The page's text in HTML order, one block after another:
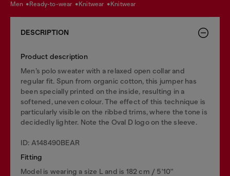
men ready-to-wear knitwear knitwear
DESCRIPTION
Product description
Men’s polo sweater with a relaxed open collar and
regular fit. Spun from organic cotton, this jumper has
been specially printed on the inside, resulting in a
softened, uneven colour. The effect of this technique is
particularly visible on the ribbed trims, where the tone is
decidedly lighter. Note the Oval D logo on the sleeve.
ID: A148490BEAR
Fitting
Model is wearing a size L and is 182 cm / 5'10''